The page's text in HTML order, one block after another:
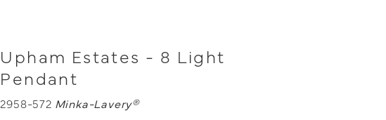
Upham Estates - 8 Light
Pendant
2958-572 Minka-Lavery®